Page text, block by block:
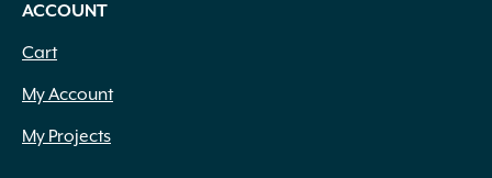
ACCOUNT
Cart
My Account
My Projects